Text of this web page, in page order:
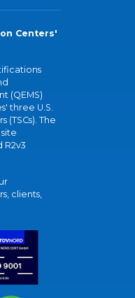
Centers'
(QEMS)
three U.S.
(TSCs). The
R2v3
clients,